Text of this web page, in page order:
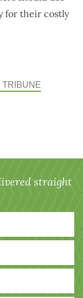
for their costly
straight